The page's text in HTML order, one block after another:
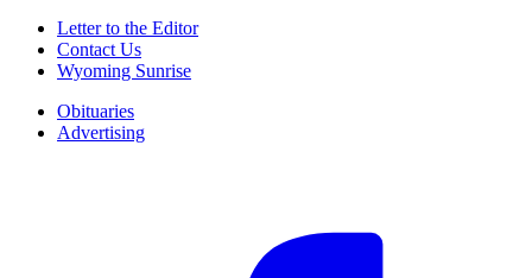
Letter to the Editor
Contact Us
Wyoming Sunrise
Obituaries
Advertising